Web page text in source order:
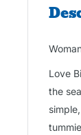
Love
the